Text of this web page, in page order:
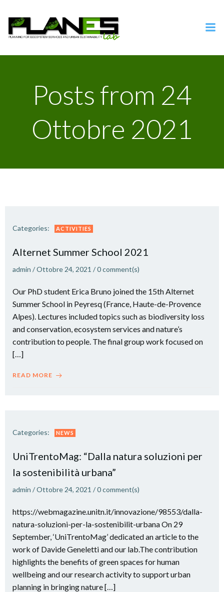
al
contenuto
Posts from 24
Ottobre 2021
Categories: ACTIVITIES
Alternet Summer School 2021
admin /Ottobre 24, 2021 /0comment(s)
Our PhD student Erica Bruno joined the 15th Alternet
Summer School in Peyresq (France, Haute-de-Provence
Alpes). Lectures included topics such as biodiversity loss
and conservation, ecosystem services and nature’s
contribution to people. The final group work focused on
[…]
READ MORE
Categories: NEWS
UniTrentoMag: “Dalla natura soluzioni per
la sostenibilità urbana”
admin /Ottobre 24, 2021 /0comment(s)
https://webmagazine.unitn.it/innovazione/98553/dalla-
natura-soluzioni-per-la-sostenibilit-urbana On 29
September, ‘UniTrentoMag’ dedicated an article to the
work of Davide Geneletti and our lab.The contribution
highlights the benefits of green spaces for human
wellbeing and our research activity to support urban
planning in bringing nature […]